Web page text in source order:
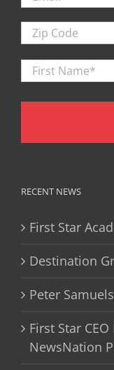
Zip
Code
First
Name
*
RECENT NEWS
First Star
Destination
Peter
First Star
NewsNation